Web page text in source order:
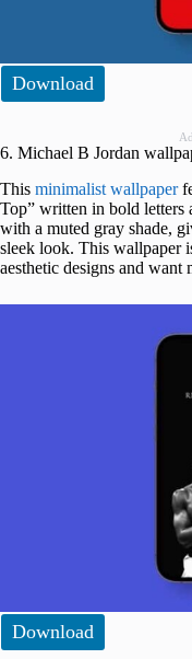
Download
6. Michael B Jordan
This minimalist wallpaper
Top” written in bold letters
with a muted gray shade,
sleek look. This wallpaper
aesthetic designs and want
Download